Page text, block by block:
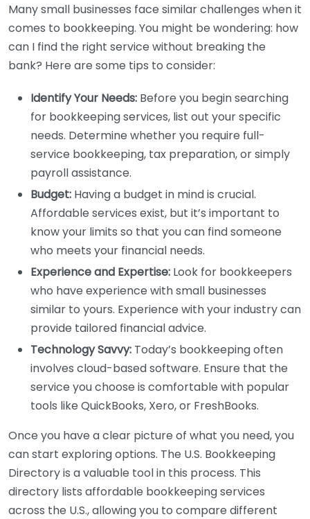
Many small businesses face similar challenges when it
comes to bookkeeping. You might be wondering: how
can I find the right service without breaking the
bank? Here are some tips to consider:
Identify Your Needs: Before you begin searching
for bookkeeping services, list out your specific
needs. Determine whether you require full-
service bookkeeping, tax preparation, or simply
payroll assistance.
Budget: Having a budget in mind is crucial.
Affordable services exist, but it’s important to
know your limits so that you can find someone
who meets your financial needs.
Experience and Expertise: Look for bookkeepers
who have experience with small businesses
similar to yours. Experience with your industry can
provide tailored financial advice.
Technology Savvy: Today’s bookkeeping often
involves cloud-based software. Ensure that the
service you choose is comfortable with popular
tools like QuickBooks, Xero, or FreshBooks.
Once you have a clear picture of what you need, you
can start exploring options. The U.S. Bookkeeping
Directory is a valuable tool in this process. This
directory lists affordable bookkeeping services
across the U.S., allowing you to compare different